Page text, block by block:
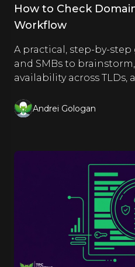
How to Check
Workflow
A practical, step-by-
and SMBs to
availability across
Andrei Gologan